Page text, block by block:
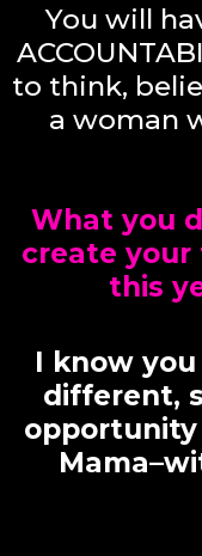
You will
to think,
a woman
What you
create
this
I know
different,